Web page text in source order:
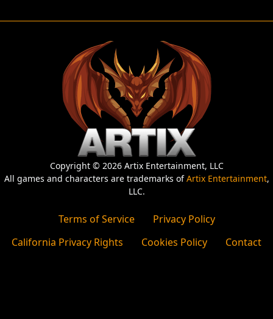
Copyright © 2026 Artix Entertainment, LLC
All games and characters are trademarks ofArtix Entertainment,
LLC.
Terms of Service
Privacy Policy
California Privacy Rights
Cookies Policy Contact